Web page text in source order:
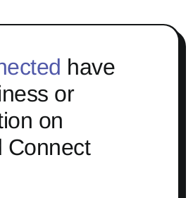
have
or
on
Connect